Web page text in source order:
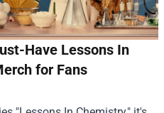
Have Lessons In
for Fans